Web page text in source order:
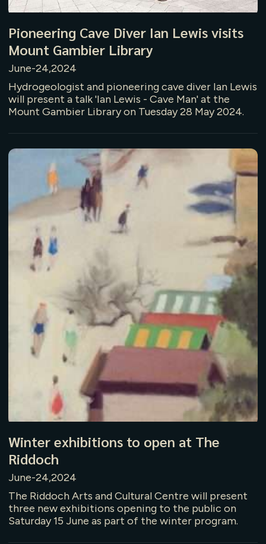
Pioneering Cave Diver Ian Lewis visits
Mount Gambier Library
June-24,2024
Hydrogeologist and pioneering cave diver Ian Lewis
will present a talk 'Ian Lewis - Cave Man' at the
Mount Gambier Library on Tuesday 28 May 2024.
Winter exhibitions to open at The
Riddoch
June-24,2024
The Riddoch Arts and Cultural Centre will present
three new exhibitions opening to the public on
Saturday 15 June as part of the winter program.